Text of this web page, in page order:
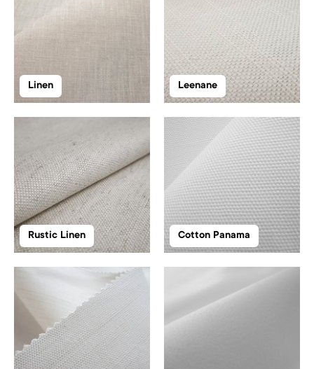
Linen Leenane
Rustic Linen Cotton Panama